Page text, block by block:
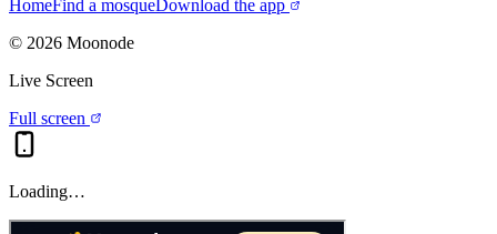
HomeFind a mosque Download the app
© 2026 Moonode
Live Screen
Full screen
Loading…